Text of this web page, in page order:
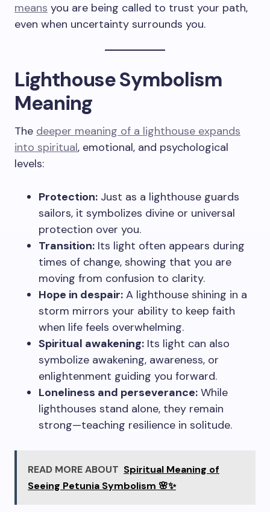
means you are being called to trust your path,
even when uncertainty surrounds you.
Lighthouse Symbolism
Meaning
The deeper meaning of a lighthouse expands
into spiritual, emotional, and psychological
levels:
Protection: Just as a lighthouse guards
sailors, it symbolizes divine or universal
protection over you.
Transition: Its light often appears during
times of change, showing that you are
moving from confusion to clarity.
Hope in despair: A lighthouse shining in a
storm mirrors your ability to keep faith
when life feels overwhelming.
Spiritual awakening: Its light can also
symbolize awakening, awareness, or
enlightenment guiding you forward.
Loneliness and perseverance: While
lighthouses stand alone, they remain
strong—teaching resilience in solitude.
READ MORE ABOUT Spiritual Meaning of
Seeing Petunia Symbolism 🌸✨